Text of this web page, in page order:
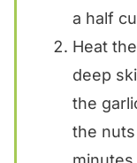
a half
Heat
deep
the
the